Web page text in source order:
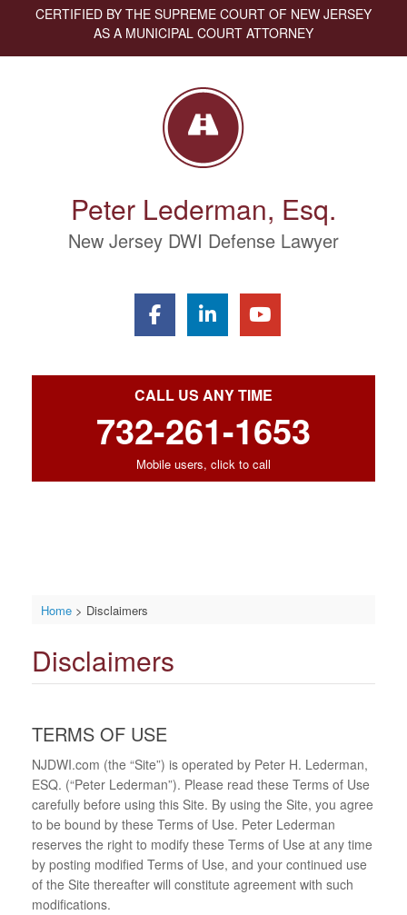
CERTIFIED BY THE SUPREME COURT OF NEW JERSEY
AS A MUNICIPAL COURT ATTORNEY
Peter Lederman, Esq.
New Jersey DWI Defense Lawyer
CALL US ANY TIME
732-261-1653
Mobile users, click to call
Home> Disclaimers
Disclaimers
TERMS OF USE
NJDWI.com (the “Site”) is operated by Peter H. Lederman,
ESQ. (“Peter Lederman”). Please read these Terms of Use
carefully before using this Site. By using the Site, you agree
to be bound by these Terms of Use. Peter Lederman
reserves the right to modify these Terms of Use at any time
by posting modified Terms of Use, and your continued use
of the Site thereafter will constitute agreement with such
modifications.